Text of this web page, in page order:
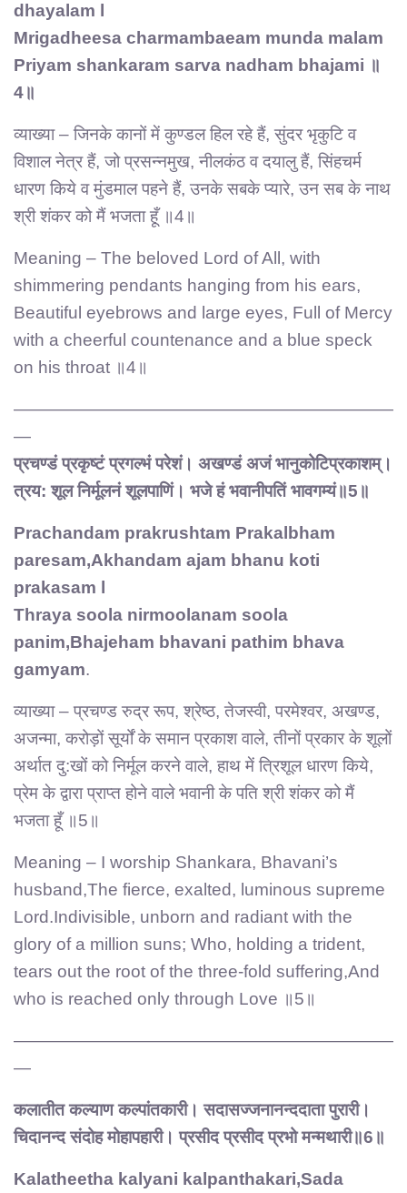
dhayalam l
Mrigadheesa charmambaeam munda malam
Priyam shankaram sarva nadham bhajami ॥
4॥
व्याख्या – जिनके कानों में कुण्डल हिल रहे हैं, सुंदर भृकुटि व
विशाल नेत्र हैं, जो प्रसन्नमुख, नीलकंठ व दयालु हैं, सिंहचर्म
धारण किये व मुंडमाल पहने हैं, उनके सबके प्यारे, उन सब के नाथ
श्री शंकर को मैं भजता हूँ ॥4॥
Meaning – The beloved Lord of All, with
shimmering pendants hanging from his ears,
Beautiful eyebrows and large eyes, Full of Mercy
with a cheerful countenance and a blue speck
on his throat ॥4॥
——————————————————————
—
प्रचण्डं प्रकृष्टं प्रगल्भं परेशं। अखण्डं अजं भानुकोटिप्रकाशम्।
त्रय: शूल निर्मूलनं शूलपाणिं। भजे हं भवानीपतिं भावगम्यं॥5॥
Prachandam prakrushtam Prakalbham
paresam,Akhandam ajam bhanu koti
prakasam l
Thraya soola nirmoolanam soola
panim,Bhajeham bhavani pathim bhava
gamyam.
व्याख्या – प्रचण्ड रुद्र रूप, श्रेष्ठ, तेजस्वी, परमेश्वर, अखण्ड,
अजन्मा, करोड़ों सूर्यों के समान प्रकाश वाले, तीनों प्रकार के शूलों
अर्थात दु:खों को निर्मूल करने वाले, हाथ में त्रिशूल धारण किये,
प्रेम के द्वारा प्राप्त होने वाले भवानी के पति श्री शंकर को मैं
भजता हूँ ॥5॥
Meaning – I worship Shankara, Bhavani’s
husband,The fierce, exalted, luminous supreme
Lord.Indivisible, unborn and radiant with the
glory of a million suns; Who, holding a trident,
tears out the root of the three-fold suffering,And
who is reached only through Love ॥5॥
——————————————————————
—
कलातीत कल्याण कल्पांतकारी। सदासज्जनानन्ददाता पुरारी।
चिदानन्द संदोह मोहापहारी। प्रसीद प्रसीद प्रभो मन्मथारी॥6॥
Kalatheetha kalyani kalpanthakari,Sada